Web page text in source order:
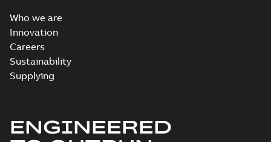
Who we are
Innovation
Careers
Sustainability
Supplying
ENGINEERED